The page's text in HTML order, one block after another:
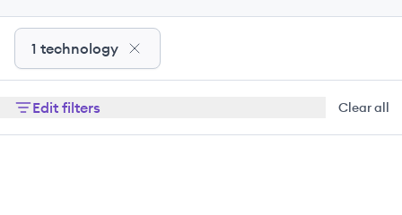
1 technology
Edit filters Clear all